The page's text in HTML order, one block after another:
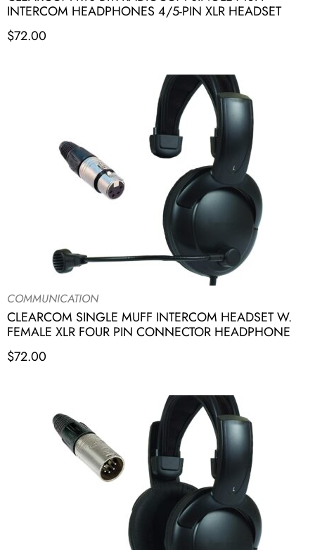
INTERCOM HEADPHONES 4/5-PIN XLR HEADSET
$72.00
COMMUNICATION
CLEARCOM SINGLE MUFF INTERCOM HEADSET W.
FEMALE XLR FOUR PIN CONNECTOR HEADPHONE
$72.00